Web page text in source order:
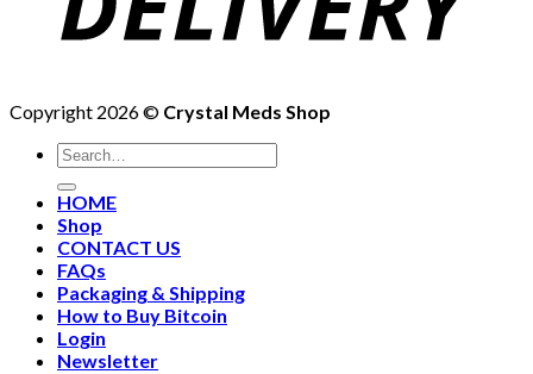
Copyright 2026 © Crystal Meds Shop
HOME
Shop
CONTACT US
FAQs
Packaging & Shipping
How to Buy Bitcoin
Login
Newsletter